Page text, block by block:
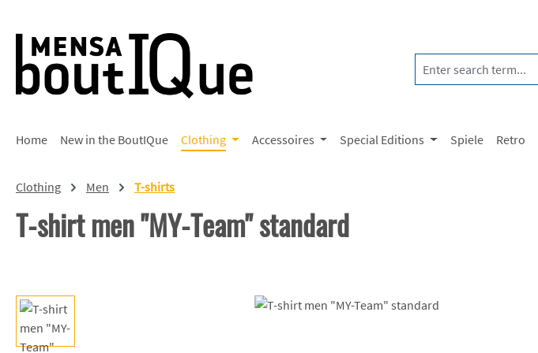
Home New in the BoutIQue Clothing Accessoires Special Editions Spiele Retro
Clothing Men T-shirts
T-shirt men "MY-Team" standard
Skip image gallery